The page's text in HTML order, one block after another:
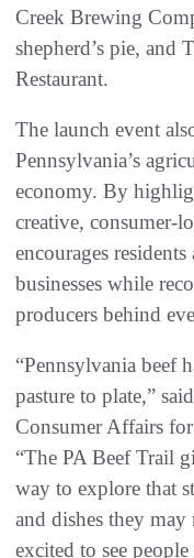
Creek Brewing
shepherd’s pie, and
Restaurant.
The launch event
Pennsylvania’s
economy. By
creative, consumer-
encourages
businesses while
producers behind
“Pennsylvania beef
pasture to plate,”
Consumer Affairs
“The PA Beef Trail
way to explore that
and dishes they may
excited to see